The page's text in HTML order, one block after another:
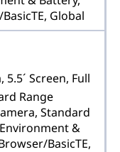
Global
5.5´ Screen, Full
Range
Standard
&
BasicTE,